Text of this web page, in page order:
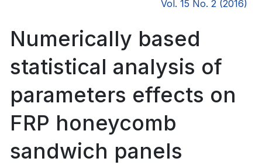
Vol. 15 No. 2 (2016)
Numerically based
statistical analysis of
parameters effects on
FRP honeycomb
sandwich panels